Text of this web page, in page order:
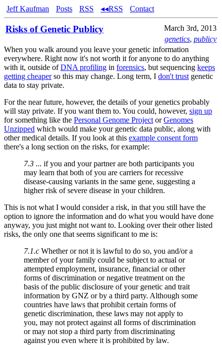
Jeff Kaufman Posts RSS ◂◂RSS Contact
Risks of Genetic Publicy
March 3rd, 2013
genetics, publicy
When you walk around you leave your genetic information
everywhere. Right now it's not worth it for anyone to do anything
with it, outside ofDNA profiling in forensics, but sequencing keeps
getting cheaperso this may change. Long term, I don't trust genetic
data to stay private.
For the near future, however, the details of your genetics probably
will stay private. If you want them to. You could, however, sign up
for something like the Personal Genome Project orGenomes
Unzipped which would make your genetic data public, along with
other medical details. If you look at this example consent form
there's a long section on the risks, for example:
7.3 ... if you and your partner are both participants you
may learn that both of you are carriers for recessive
disease-causing variants in the same gene, suggesting a
higher risk of severe disease in your children.
This is not what I would consider a risk, in that you still have the
option to ignore the information and do what you would have done
anyway, you just might not want to. Looking over their other listed
risks, the only one that seems significant to me is:
7.1.c Whether or not it is lawful to do so, you and/or a
member of your family could be subject to actual or
attempted employment, insurance, financial or other
forms of discrimination or negative treatment on the
basis of the public disclosure of your genetic and trait
information by GNZ or by a third party. Although some
countries have laws that prohibit certain forms of
genetic discrimination, these laws may not apply to
you, may not protect against all forms of discrimination
or may not stop a third party from discriminating
against you even where it is prohibited by law.